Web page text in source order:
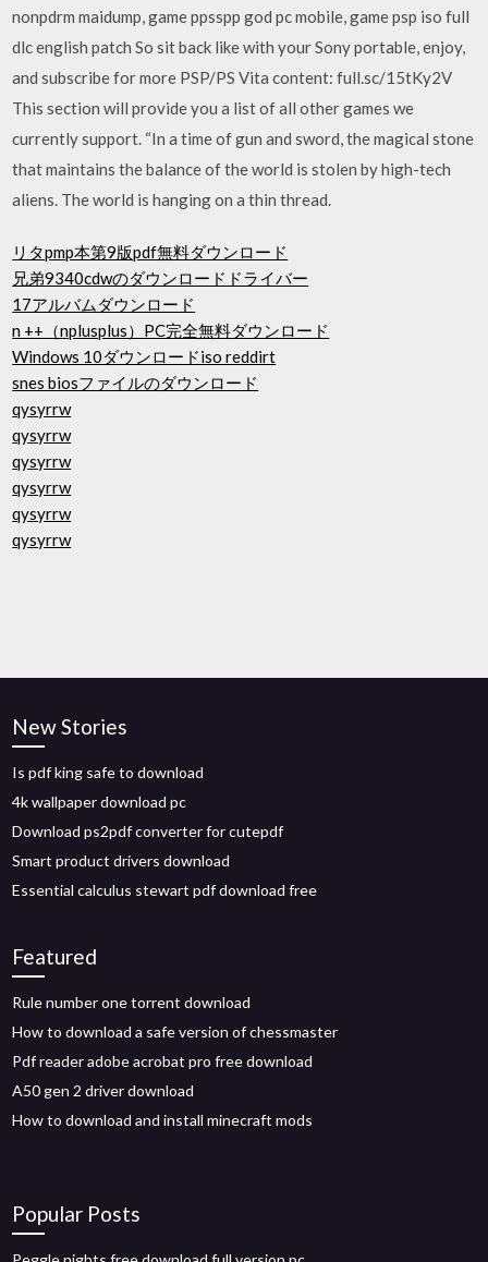
nonpdrm maidump, game ppsspp god pc mobile, game psp iso full
dlc english patch So sit back like with your Sony portable, enjoy,
and subscribe for more PSP/PS Vita content: full.sc/15tKy2V
This section will provide you a list of all other games we
currently support. “In a time of gun and sword, the magical stone
that maintains the balance of the world is stolen by high-tech
aliens. The world is hanging on a thin thread.
リタpmp本第9版pdf無料ダウンロード
兄弟9340cdwのダウンロードドライバー
17アルバムダウンロード
n ++（nplusplus）PC完全無料ダウンロード
Windows 10ダウンロードiso reddirt
snes biosファイルのダウンロード
qysyrrw
qysyrrw
qysyrrw
qysyrrw
qysyrrw
qysyrrw
New Stories
Is pdf king safe to download
4k wallpaper download pc
Download ps2pdf converter for cutepdf
Smart product drivers download
Essential calculus stewart pdf download free
Featured
Rule number one torrent download
How to download a safe version of chessmaster
Pdf reader adobe acrobat pro free download
A50 gen 2 driver download
How to download and install minecraft mods
Popular Posts